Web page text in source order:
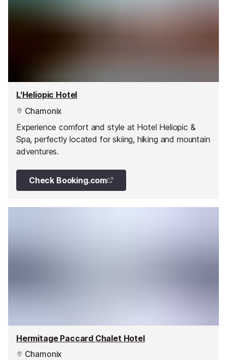
L'Heliopic Hotel
Chamonix
Experience comfort and style at Hotel Heliopic &
Spa, perfectly located for skiing, hiking and mountain
adventures.
Check Booking.com
Hermitage Paccard Chalet Hotel
Chamonix